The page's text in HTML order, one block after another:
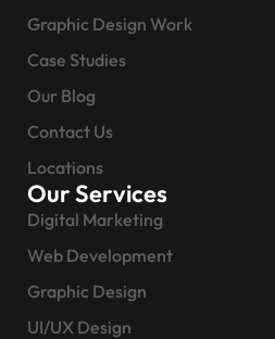
Graphic Design Work
Case Studies
Our Blog
Contact Us
Locations
Our Services
Digital Marketing
Web Development
Graphic Design
UI/UX Design